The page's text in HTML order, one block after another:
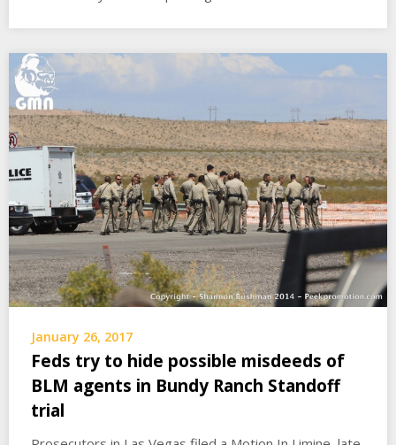
January 26, 2017
Feds try to hide possible misdeeds of
BLM agents in Bundy Ranch Standoff
trial